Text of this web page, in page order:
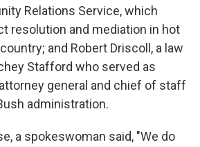
Relations Service, which
resolution and mediation in hot
and Robert Driscoll, a law
Stafford who served as
general and chief of staff
administration.
a spokeswoman said, "We do